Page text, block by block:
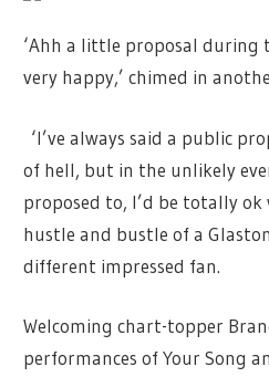
‘Ahh a little proposal during
very happy,’ chimed in
‘I’ve always said a public
of hell, but in the unlikely
proposed to, I’d be totally
hustle and bustle of a
different impressed fan.
Welcoming chart-topper
performances of Your Song